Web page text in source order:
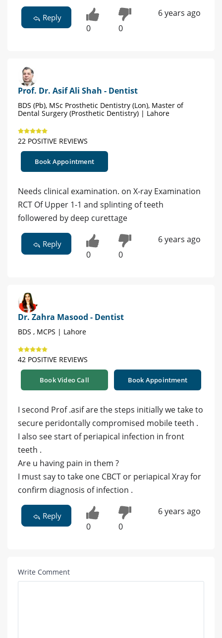
Reply
0 0
6 years ago
Prof. Dr. Asif Ali Shah - Dentist
BDS (Pb), MSc Prosthetic Dentistry (Lon), Master of
Dental Surgery (Prosthetic Dentistry) | Lahore
22 POSITIVE REVIEWS
Book Appointment
Needs clinical examination. on X-ray Examination
RCT Of Upper 1-1 and splinting of teeth
followered by deep curettage
Reply
0 0
6 years ago
Dr. Zahra Masood - Dentist
BDS , MCPS | Lahore
42 POSITIVE REVIEWS
Book Video Call Book Appointment
I second Prof .asif are the steps initially we take to
secure peridontally compromised mobile teeth .
I also see start of periapical infection in front
teeth .
Are u having pain in them ?
I must say to take one CBCT or periapical Xray for
confirm diagnosis of infection .
Reply
0 0
6 years ago
Write Comment